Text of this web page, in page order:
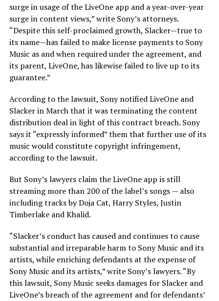
surge in usage of the LiveOne app and a year-over-year
surge in content views,” write Sony’s attorneys.
“Despite this self-proclaimed growth, Slacker—true to
its name—has failed to make license payments to Sony
Music as and when required under the agreement, and
its parent, LiveOne, has likewise failed to live up to its
guarantee.”
According to the lawsuit, Sony notified LiveOne and
Slacker in March that it was terminating the content
distribution deal in light of this contract breach. Sony
says it “expressly informed” them that further use of its
music would constitute copyright infringement,
according to the lawsuit.
But Sony’s lawyers claim the LiveOne app is still
streaming more than 200 of the label’s songs — also
including tracks by Doja Cat, Harry Styles, Justin
Timberlake and Khalid.
“Slacker’s conduct has caused and continues to cause
substantial and irreparable harm to Sony Music and its
artists, while enriching defendants at the expense of
Sony Music and its artists,” write Sony’s lawyers. “By
this lawsuit, Sony Music seeks damages for Slacker and
LiveOne’s breach of the agreement and for defendants’